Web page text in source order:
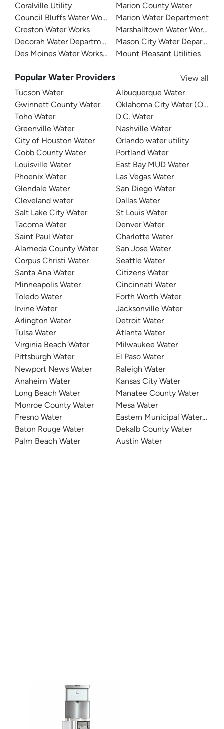
Coralville Utility
Council Bluffs Water Works
Creston Water Works
Decorah Water Department
Des Moines Water Works (DMWW)
Marion County Water
Marion Water Department
Marshalltown Water Works
Mason City Water
Mount Pleasant Utilities
Popular Water Providers
View all
Tucson Water
Gwinnett County Water
Toho Water
Greenville Water
City of Houston Water
Cobb County Water
Louisville Water
Phoenix Water
Glendale Water
Cleveland water
Salt Lake City Water
Tacoma Water
Saint Paul Water
Alameda County Water
Corpus Christi Water
Santa Ana Water
Minneapolis Water
Toledo Water
Irvine Water
Arlington Water
Tulsa Water
Virginia Beach Water
Pittsburgh Water
Newport News Water
Anaheim Water
Long Beach Water
Monroe County Water
Fresno Water
Baton Rouge Water
Palm Beach Water
Albuquerque Water
Oklahoma City Water (OKC
D.C. Water
Nashville Water
Orlando water utility
Portland Water
East Bay MUD Water
Las Vegas Water
San Diego Water
Dallas Water
St Louis Water
Denver Water
Charlotte Water
San Jose Water
Seattle Water
Citizens Water
Cincinnati Water
Forth Worth Water
Jacksonville Water
Detroit Water
Atlanta Water
Milwaukee Water
El Paso Water
Raleigh Water
Kansas City Water
Manatee County Water
Mesa Water
Eastern Municipal Water
Dekalb County Water
Austin Water